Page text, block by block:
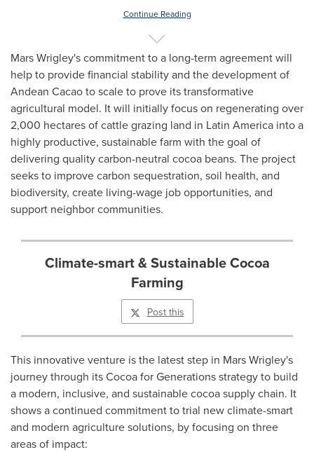
Continue Reading
Mars Wrigley's commitment to a long-term agreement will
help to provide financial stability and the development of
Andean Cacao to scale to prove its transformative
agricultural model. It will initially focus on regenerating over
2,000 hectares of cattle grazing land in Latin America into a
highly productive, sustainable farm with the goal of
delivering quality carbon-neutral cocoa beans. The project
seeks to improve carbon sequestration, soil health, and
biodiversity, create living-wage job opportunities, and
support neighbor communities.
Climate-smart & Sustainable Cocoa
Farming
Post this
This innovative venture is the latest step in Mars Wrigley's
journey through its Cocoa for Generations strategy to build
a modern, inclusive, and sustainable cocoa supply chain. It
shows a continued commitment to trial new climate-smart
and modern agriculture solutions, by focusing on three
areas of impact: